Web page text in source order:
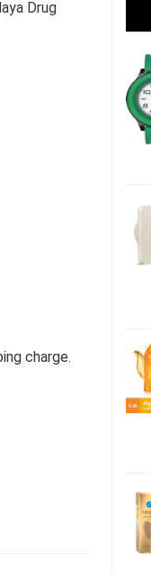
Drug
charge.